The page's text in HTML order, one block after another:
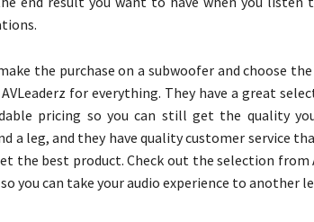
the purchase on a subwoofer and choose
for everything. They have a great
pricing so you can still get the quality
a leg, and they have quality customer service
the best product. Check out the selection from
you can take your audio experience to another